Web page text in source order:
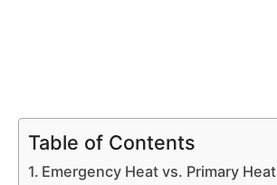
Table of Contents
Emergency Heat vs. Primary Heat